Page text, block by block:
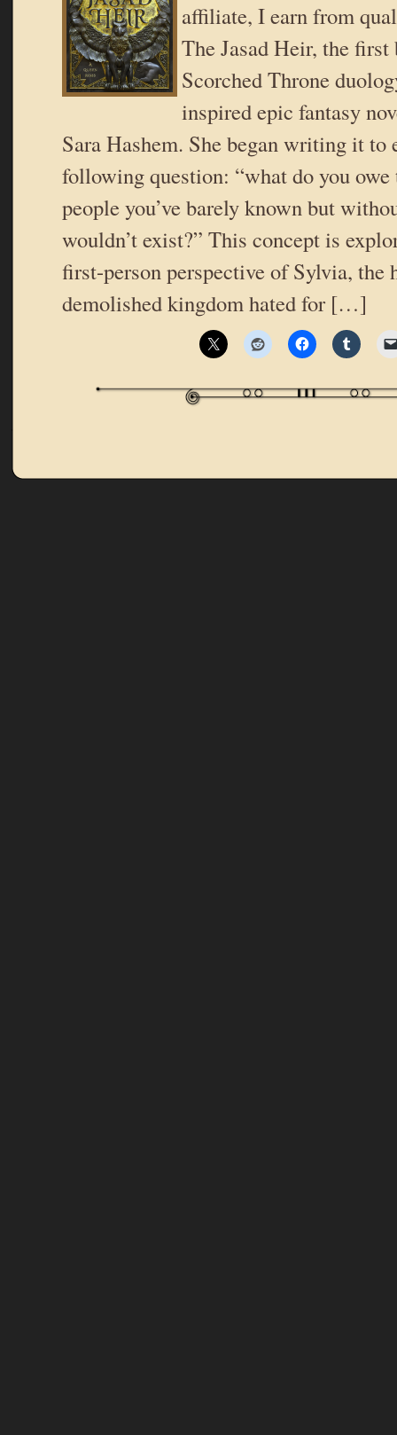
affiliate, I earn from
The Jasad Heir, the
Scorched Throne
inspired epic fantasy
Sara Hashem. She began writing it to
following question: “what do you owe
people you’ve barely known but
wouldn’t exist?” This concept is
first-person perspective of Sylvia, the
demolished kingdom hated for […]